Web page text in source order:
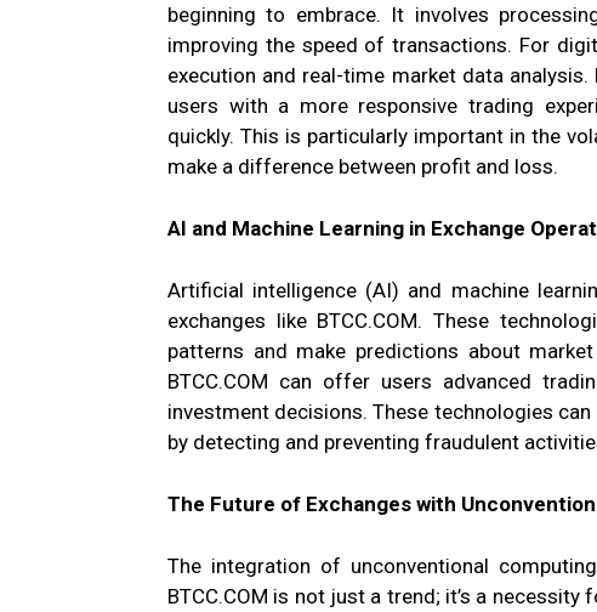
beginning to embrace. It involves
improving the speed of transactions. For
execution and real-time market data
users with a more responsive trading
quickly. This is particularly important in the
make a difference between profit and loss.
AI and Machine Learning in Exchange
Artificial intelligence (AI) and machine
exchanges like BTCC.COM. These
patterns and make predictions about
BTCC.COM can offer users advanced
investment decisions. These technologies
by detecting and preventing fraudulent
The Future of Exchanges with
The integration of unconventional
BTCC.COM is not just a trend; it’s a